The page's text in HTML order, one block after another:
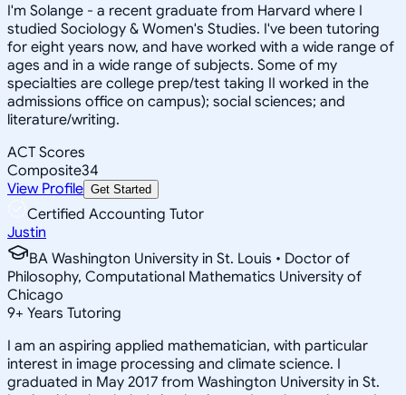
I'm Solange - a recent graduate from Harvard where I
studied Sociology & Women's Studies. I've been tutoring
for eight years now, and have worked with a wide range of
ages and in a wide range of subjects. Some of my
specialties are college prep/test taking II worked in the
admissions office on campus); social sciences; and
literature/writing.
ACT Scores
Composite34
View Profile Get Started
Certified Accounting Tutor
Justin
BA Washington University in St. Louis • Doctor of
Philosophy, Computational Mathematics University of
Chicago
9+ Years Tutoring
I am an aspiring applied mathematician, with particular
interest in image processing and climate science. I
graduated in May 2017 from Washington University in St.